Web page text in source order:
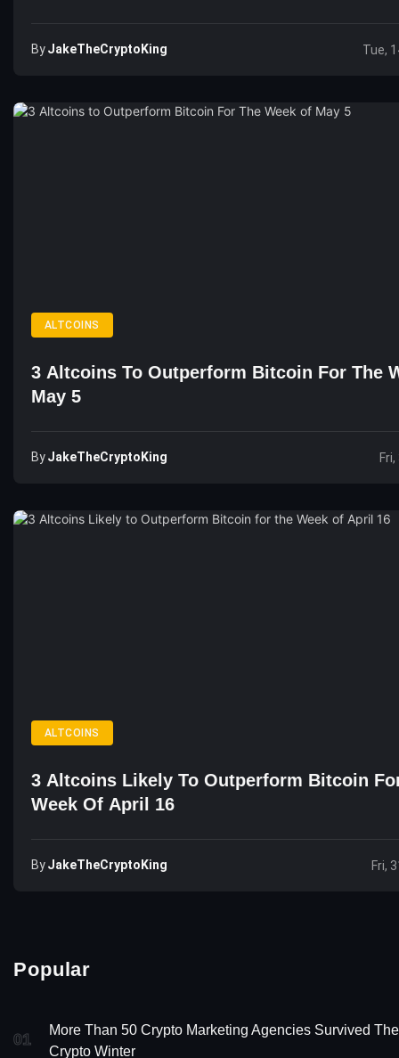
ByJakeTheCryptoKing Tue,
ALTCOINS
3 Altcoins To Outperform Bitcoin For The
May 5
ByJakeTheCryptoKing
ALTCOINS
3 Altcoins Likely To Outperform Bitcoin
Week Of April 16
ByJakeTheCryptoKing Fri,
Popular
01
More Than 50 Crypto Marketing Agencies Survived The
Crypto Winter